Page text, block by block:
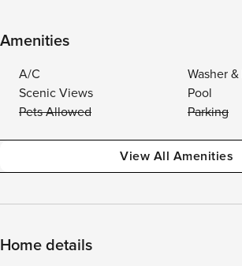
Amenities
A/C
Washer
Scenic Views
Pool
Pets Allowed
Parking
View All Amenities
Home details